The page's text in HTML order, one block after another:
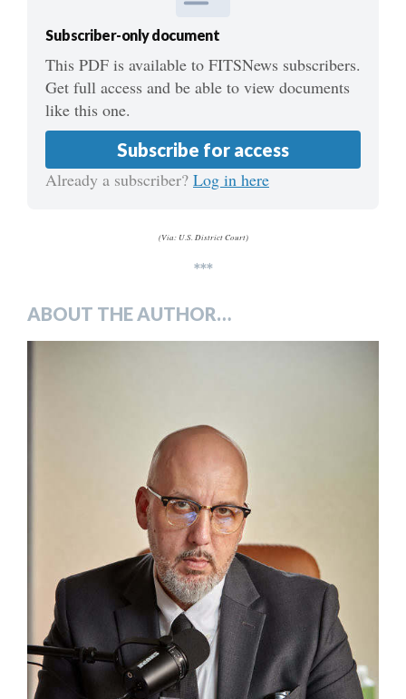
Subscriber-only document
This PDF is available to FITSNews subscribers.
Get full access and be able to view documents
like this one.
Subscribe for access
Already a subscriber? Log in here
(Via: U.S. District Court)
***
ABOUT THE AUTHOR…